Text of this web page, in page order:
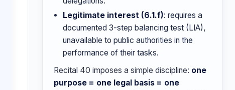
Legitimate interest (6.1.f): requires a
documented 3-step balancing test (LIA),
unavailable to public authorities in the
performance of their tasks.
Recital 40 imposes a simple discipline: one
purpose = one legal basis = one